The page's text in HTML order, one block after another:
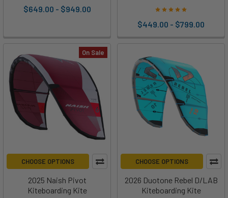
$649.00 - $949.00
$449.00 - $799.00
On Sale
CHOOSE OPTIONS
2025 Naish Pivot
Kiteboarding Kite
CHOOSE OPTIONS
2026 Duotone Rebel D/LAB
Kiteboarding Kite